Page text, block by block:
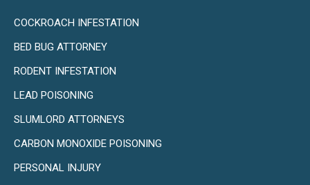
COCKROACH INFESTATION
BED BUG ATTORNEY
RODENT INFESTATION
LEAD POISONING
SLUMLORD ATTORNEYS
CARBON MONOXIDE POISONING
PERSONAL INJURY